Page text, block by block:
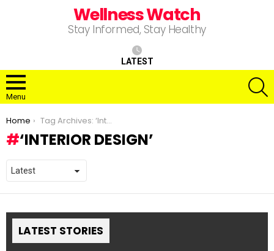
Wellness Watch
Stay Informed, Stay Healthy
LATEST
Menu
You are here:
Home Tag Archives: ‘Interior Design’
‘INTERIOR DESIGN’
LATEST STORIES